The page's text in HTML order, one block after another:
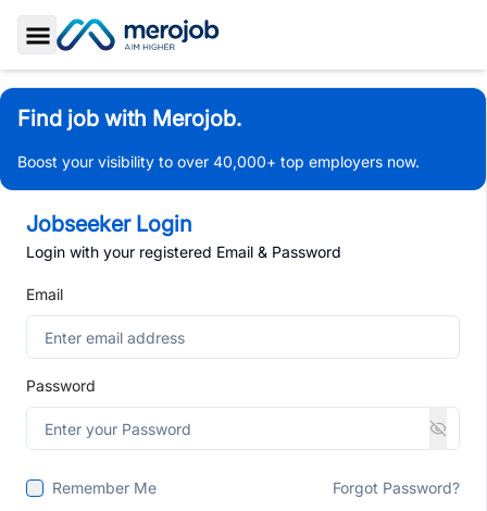
Toggle Sidebar
Find job with Merojob.
Boost your visibility to over 40,000+ top employers now.
Jobseeker Login
Login with your registered Email & Password
Email
Password
Remember Me Forgot Password?